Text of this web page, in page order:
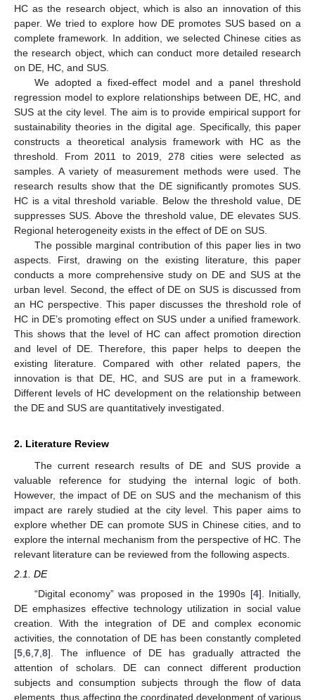
HC as the research object, which is also an innovation of this
paper. We tried to explore how DE promotes SUS based on a
complete framework. In addition, we selected Chinese cities as
the research object, which can conduct more detailed research
on DE, HC, and SUS.
We adopted a fixed-effect model and a panel threshold
regression model to explore relationships between DE, HC, and
SUS at the city level. The aim is to provide empirical support for
sustainability theories in the digital age. Specifically, this paper
constructs a theoretical analysis framework with HC as the
threshold. From 2011 to 2019, 278 cities were selected as
samples. A variety of measurement methods were used. The
research results show that the DE significantly promotes SUS.
HC is a vital threshold variable. Below the threshold value, DE
suppresses SUS. Above the threshold value, DE elevates SUS.
Regional heterogeneity exists in the effect of DE on SUS.
The possible marginal contribution of this paper lies in two
aspects. First, drawing on the existing literature, this paper
conducts a more comprehensive study on DE and SUS at the
urban level. Second, the effect of DE on SUS is discussed from
an HC perspective. This paper discusses the threshold role of
HC in DE’s promoting effect on SUS under a unified framework.
This shows that the level of HC can affect promotion direction
and level of DE. Therefore, this paper helps to deepen the
existing literature. Compared with other related papers, the
innovation is that DE, HC, and SUS are put in a framework.
Different levels of HC development on the relationship between
the DE and SUS are quantitatively investigated.
2. Literature Review
The current research results of DE and SUS provide a
valuable reference for studying the internal logic of both.
However, the impact of DE on SUS and the mechanism of this
impact are rarely studied at the city level. This paper aims to
explore whether DE can promote SUS in Chinese cities, and to
explore the internal mechanism from the perspective of HC. The
relevant literature can be reviewed from the following aspects.
2.1. DE
“Digital economy” was proposed in the 1990s [4]. Initially,
DE emphasizes effective technology utilization in social value
creation. With the integration of DE and complex economic
activities, the connotation of DE has been constantly completed
[5 6 7 8]. The influence of DE has gradually attracted the
attention of scholars. DE can connect different production
subjects and consumption subjects through the flow of data
elements, thus affecting the coordinated development of various